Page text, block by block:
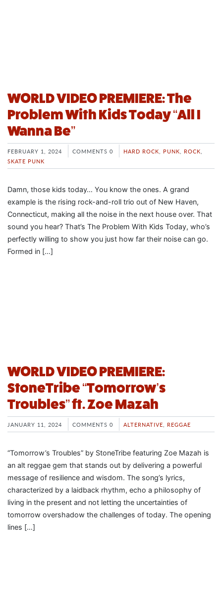
WORLD VIDEO PREMIERE: The
Problem With Kids Today “All I
Wanna Be”
FEBRUARY 1, 2024 COMMENTS 0 HARD ROCK PUNK ROCK
SKATE PUNK
Damn, those kids today… You know the ones. A grand
example is the rising rock-and-roll trio out of New Haven,
Connecticut, making all the noise in the next house over. That
sound you hear? That’s The Problem With Kids Today, who’s
perfectly willing to show you just how far their noise can go.
Formed in […]
WORLD VIDEO PREMIERE:
StoneTribe “Tomorrow’s
Troubles” ft. Zoe Mazah
JANUARY 11, 2024 COMMENTS 0 ALTERNATIVE REGGAE
“Tomorrow’s Troubles” by StoneTribe featuring Zoe Mazah is
an alt reggae gem that stands out by delivering a powerful
message of resilience and wisdom. The song’s lyrics,
characterized by a laidback rhythm, echo a philosophy of
living in the present and not letting the uncertainties of
tomorrow overshadow the challenges of today. The opening
lines […]